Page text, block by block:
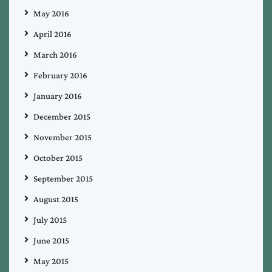
May 2016
April 2016
March 2016
February 2016
January 2016
December 2015
November 2015
October 2015
September 2015
August 2015
July 2015
June 2015
May 2015